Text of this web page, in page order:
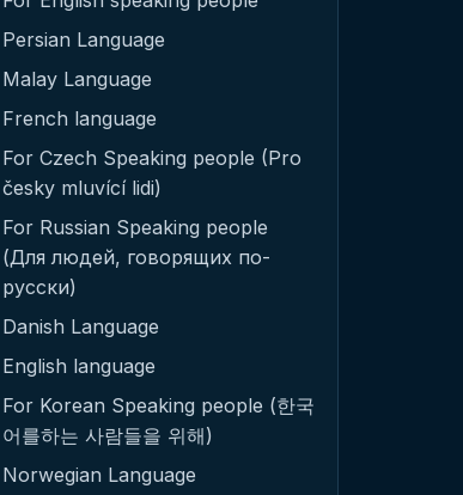
Persian Language
Malay Language
French language
For Czech Speaking people (Pro
česky mluvící lidi)
For Russian Speaking people
(Для людей, говорящих по-
русски)
Danish Language
English language
For Korean Speaking people (한국
어를하는 사람들을 위해)
Norwegian Language